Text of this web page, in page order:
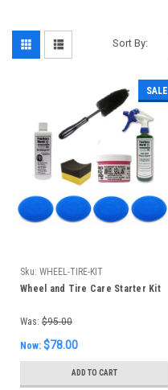
Sort By:
SALE
Sku: WHEEL-TIRE-KIT
Wheel and Tire Care Starter Kit
Was: $95.00
Now: $78.00
ADD TO CART